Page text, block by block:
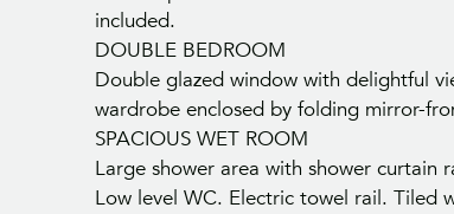
included.
DOUBLE BEDROOM
Double glazed window with delightful
wardrobe enclosed by folding mirror-
SPACIOUS WET ROOM
Large shower area with shower curtain
Low level WC. Electric towel rail. Tiled